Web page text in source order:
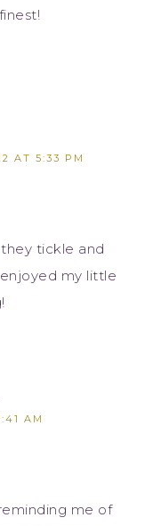
AT 5:33 PM
tickle and
my little
AM
me of